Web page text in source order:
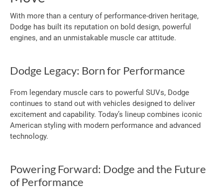
With more than a century of performance-driven heritage,
Dodge has built its reputation on bold design, powerful
engines, and an unmistakable muscle car attitude.
Dodge Legacy: Born for Performance
From legendary muscle cars to powerful SUVs, Dodge
continues to stand out with vehicles designed to deliver
excitement and capability. Today’s lineup combines iconic
American styling with modern performance and advanced
technology.
Powering Forward: Dodge and the Future
of Performance